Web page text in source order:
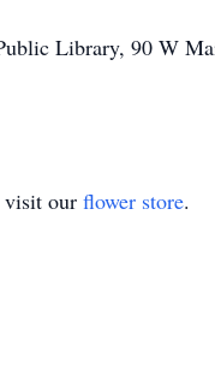
Library, 90 W
visit our flower store.